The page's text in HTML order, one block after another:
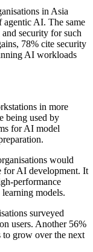
in Asia
AI. The same
security for such
78% cite security
AI workloads
in more
being used by
for AI model
would
for AI development. It
performance
models.
surveyed
users. Another 56%
to grow over the next